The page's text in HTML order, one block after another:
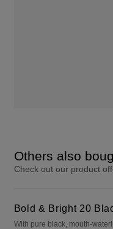
Others also
Check out our product
Bold & Bright 20
With pure black, mouth-